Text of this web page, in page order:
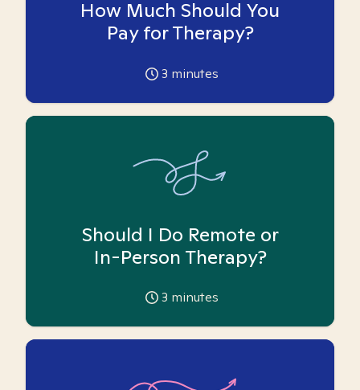
How Much Should You
Pay for Therapy?
3 minutes
Should I Do Remote or
In-Person Therapy?
3 minutes